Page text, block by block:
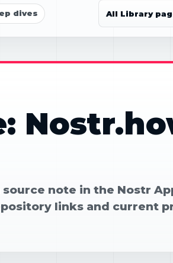
dives All Library
note in the Nostr
links and current